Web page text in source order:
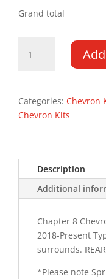
Grand total
Sprinter
H1
Type
Chevron
quantity
Categories: Chevron
Chevron Kits
Description
Additional
Chapter 8
2018-Present
surrounds. REAR
*Please note